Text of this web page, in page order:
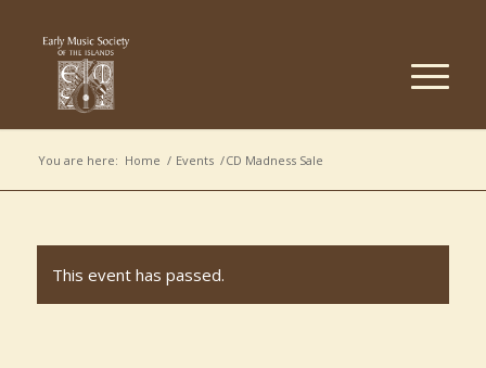
You are here: Home / Events /CD Madness Sale
This event has passed.